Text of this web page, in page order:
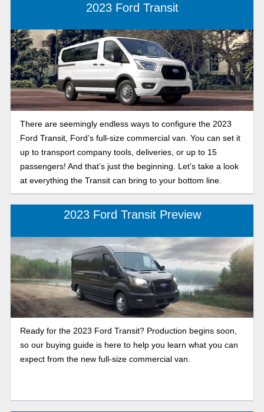
2023 Ford Transit
There are seemingly endless ways to configure the 2023
Ford Transit, Ford’s full-size commercial van. You can set it
up to transport company tools, deliveries, or up to 15
passengers! And that’s just the beginning. Let’s take a look
at everything the Transit can bring to your bottom line.
2023 Ford Transit Preview
Ready for the 2023 Ford Transit? Production begins soon,
so our buying guide is here to help you learn what you can
expect from the new full-size commercial van.